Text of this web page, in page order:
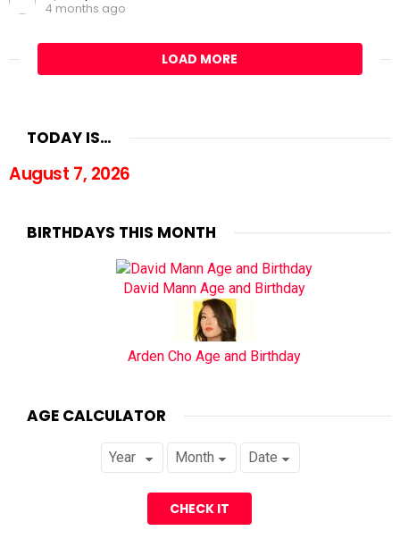
4 months ago
LOAD MORE
TODAY IS…
August 7, 2026
BIRTHDAYS THIS MONTH
David Mann Age and Birthday
Arden Cho Age and Birthday
AGE CALCULATOR